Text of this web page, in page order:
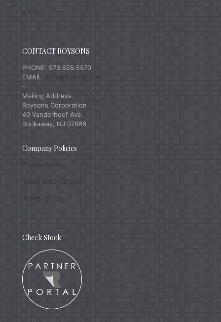
« Oct
CONTACT ROYSONS
PHONE: 973.625.5570
EMAIL: info@roysons.com
–
Mailing Address
Roysons Corporation
40 Vanderhoof Ave.
Rockaway, NJ 07866
Company Policies
Privacy Policy
Terms & Conditions
Terms of Use
Check Stock